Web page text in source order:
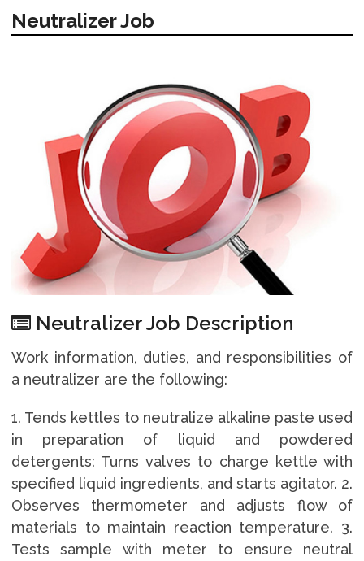
Neutralizer Job
Neutralizer Job Description
Work information, duties, and responsibilities of
a neutralizer are the following:
1. Tends kettles to neutralize alkaline paste used
in preparation of liquid and powdered
detergents: Turns valves to charge kettle with
specified liquid ingredients, and starts agitator. 2.
Observes thermometer and adjusts flow of
materials to maintain reaction temperature. 3.
Tests sample with meter to ensure neutral